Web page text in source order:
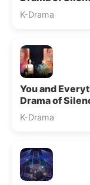
K-Drama
You and
Drama of
K-Drama